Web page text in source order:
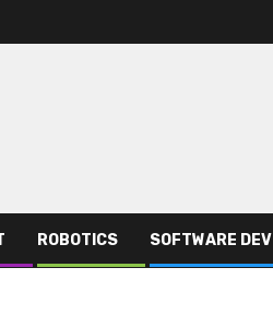
ROBOTICS SOFTWARE DEV